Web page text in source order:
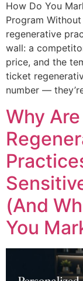
How Do You
Program
regenerative
wall: a
price, and the
ticket
number —
Why
(And
You